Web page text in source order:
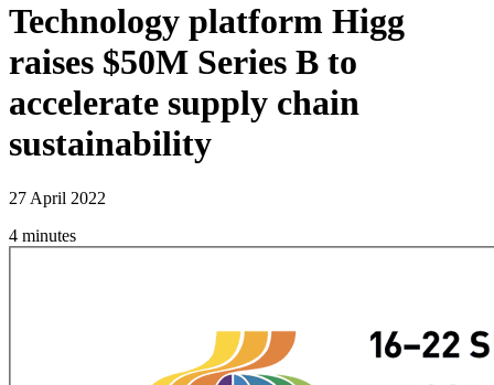
Technology platform Higg
raises $50M Series B to
accelerate supply chain
sustainability
27 April 2022
4 minutes